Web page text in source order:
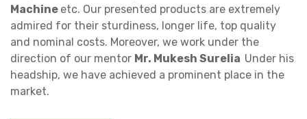
Machine etc. Our presented products are extremely
admired for their sturdiness, longer life, top quality
and nominal costs. Moreover, we work under the
direction of our mentor Mr. Mukesh Surelia Under his
headship, we have achieved a prominent place in the
market.